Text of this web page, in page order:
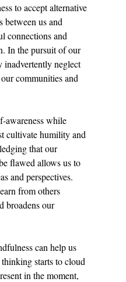
to accept alternative
between us and
connections and
In the pursuit of our
inadvertently neglect
communities and
awareness while
cultivate humility and
that our
flawed allows us to
and perspectives.
from others
broadens our
can help us
starts to cloud
in the moment,